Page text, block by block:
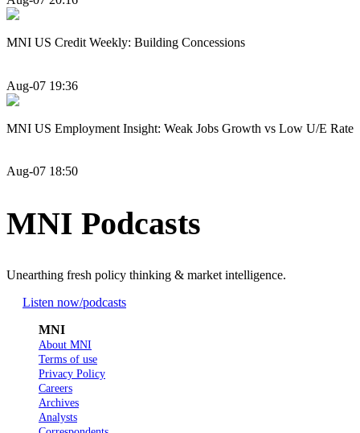
MNI US Credit Weekly: Building Concessions
Aug-07 19:36
MNI US Employment Insight: Weak Jobs Growth vs Low U/E Rate
Aug-07 18:50
MNI Podcasts
Unearthing fresh policy thinking & market intelligence.
Listen now/podcasts
MNI
About MNI
Terms of use
Privacy Policy
Careers
Archives
Analysts